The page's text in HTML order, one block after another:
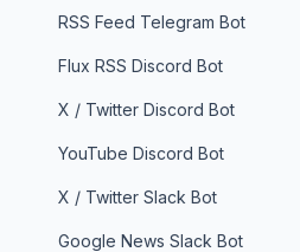
RSS Feed Telegram Bot
Flux RSS Discord Bot
X / Twitter Discord Bot
YouTube Discord Bot
X / Twitter Slack Bot
Google News Slack Bot